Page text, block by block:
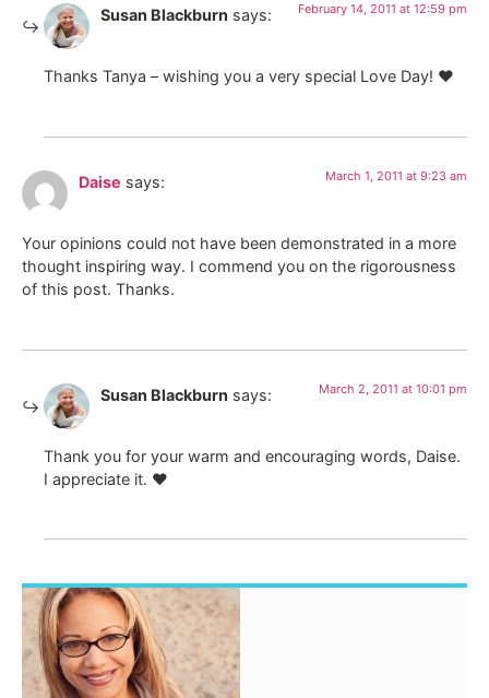
Susan Blackburn says: February 14, 2011 at 12:59 pm
Thanks Tanya – wishing you a very special Love Day! ♥
Daise says: March 1, 2011 at 9:23 am
Your opinions could not have been demonstrated in a more
thought inspiring way. I commend you on the rigorousness
of this post. Thanks.
Susan Blackburn says: March 2, 2011 at 10:01 pm
Thank you for your warm and encouraging words, Daise.
I appreciate it. ♥